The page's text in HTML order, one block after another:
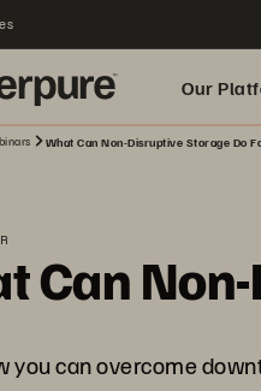
Our
What Can Non-Disruptive Storage Do
Can
you can overcome